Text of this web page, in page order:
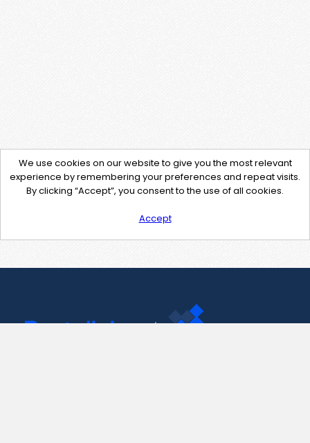
We use cookies on our website to give you the most relevant
experience by remembering your preferences and repeat visits.
By clicking “Accept”, you consent to the use of all cookies.
Accept